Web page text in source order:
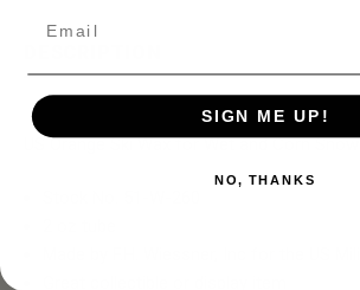
US Orange Ski Wax for Wet and Corn Snow
SIGN ME UP!
NO, THANKS